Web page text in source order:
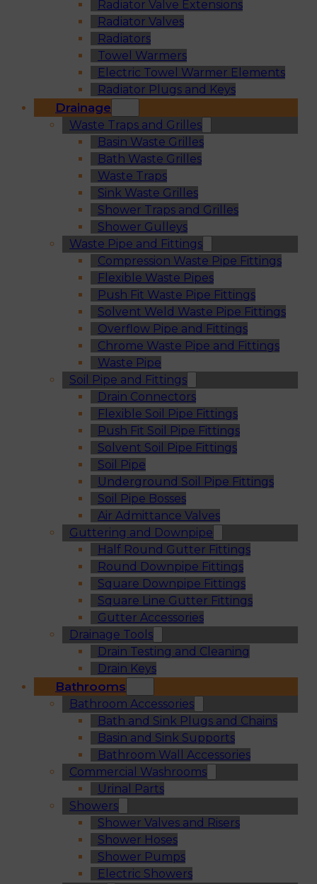
Radiator Valve Extensions
Radiator Valves
Radiators
Towel Warmers
Electric Towel Warmer Elements
Radiator Plugs and Keys
Drainage
Waste Traps and Grilles
Basin Waste Grilles
Bath Waste Grilles
Waste Traps
Sink Waste Grilles
Shower Traps and Grilles
Shower Gulleys
Waste Pipe and Fittings
Compression Waste Pipe Fittings
Flexible Waste Pipes
Push Fit Waste Pipe Fittings
Solvent Weld Waste Pipe Fittings
Overflow Pipe and Fittings
Chrome Waste Pipe and Fittings
Waste Pipe
Soil Pipe and Fittings
Drain Connectors
Flexible Soil Pipe Fittings
Push Fit Soil Pipe Fittings
Solvent Soil Pipe Fittings
Soil Pipe
Underground Soil Pipe Fittings
Soil Pipe Bosses
Air Admittance Valves
Guttering and Downpipe
Half Round Gutter Fittings
Round Downpipe Fittings
Square Downpipe Fittings
Square Line Gutter Fittings
Gutter Accessories
Drainage Tools
Drain Testing and Cleaning
Drain Keys
Bathrooms
Bathroom Accessories
Bath and Sink Plugs and Chains
Basin and Sink Supports
Bathroom Wall Accessories
Commercial Washrooms
Urinal Parts
Showers
Shower Valves and Risers
Shower Hoses
Shower Pumps
Electric Showers